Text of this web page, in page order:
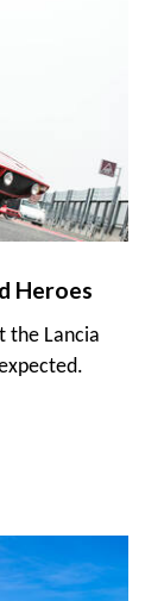
Heroes
the Lancia